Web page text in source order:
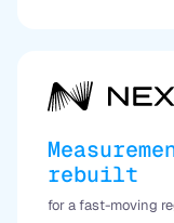
rebuilt
for a fast-moving